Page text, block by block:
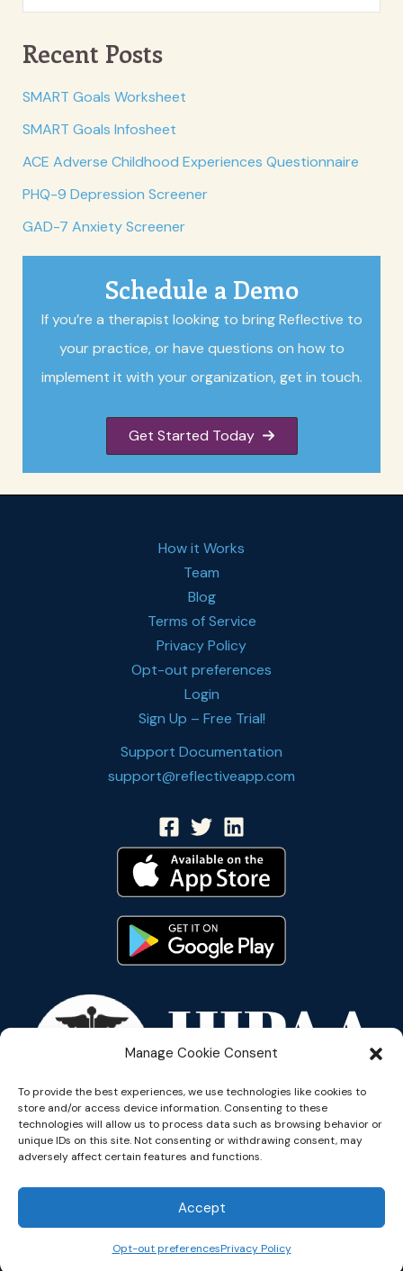
Manage Cookie Consent
To provide the best experiences, we use technologies like cookies to
store and/or access device information. Consenting to these
technologies will allow us to process data such as browsing behavior or
unique IDs on this site. Not consenting or withdrawing consent, may
adversely affect certain features and functions.
Accept
Opt-out preferencesPrivacy Policy
Recent Posts
SMART Goals Worksheet
SMART Goals Infosheet
ACE Adverse Childhood Experiences Questionnaire
PHQ-9 Depression Screener
GAD-7 Anxiety Screener
Schedule a Demo
If you’re a therapist looking to bring Reflective to
your practice, or have questions on how to
implement it with your organization, get in touch.
Get Started Today
How it Works
Team
Blog
Terms of Service
Privacy Policy
Opt-out preferences
Login
Sign Up – Free Trial!
Support Documentation
support@reflectiveapp.com
Copyright © 2026 Reflective